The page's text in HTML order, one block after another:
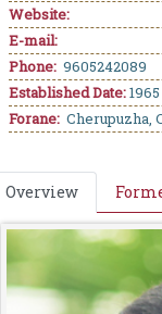
Website:
E-mail:
Phone: 9605242089
Established Date:1965
Forane: Cherupuzha,
Overview